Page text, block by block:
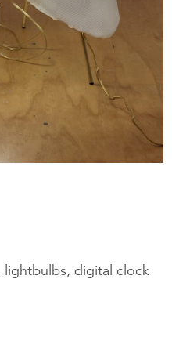
lightbulbs, digital clock